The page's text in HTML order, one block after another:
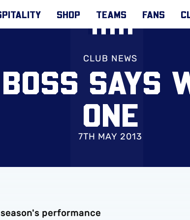
SHOP TEAMS FANS
CLUB NEWS
SAYS
ONE
7TH MAY 2013
performance